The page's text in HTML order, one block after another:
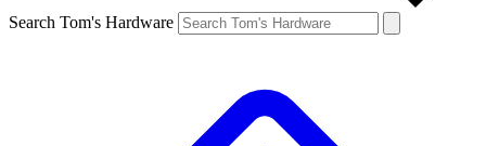
Search Tom's Hardware